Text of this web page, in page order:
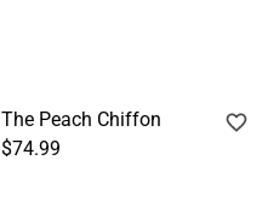
The Peach Chiffon
$74.99